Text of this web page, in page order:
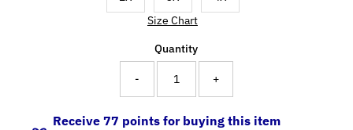
Size Chart
Quantity
- +
Receive 77 points for buying this item